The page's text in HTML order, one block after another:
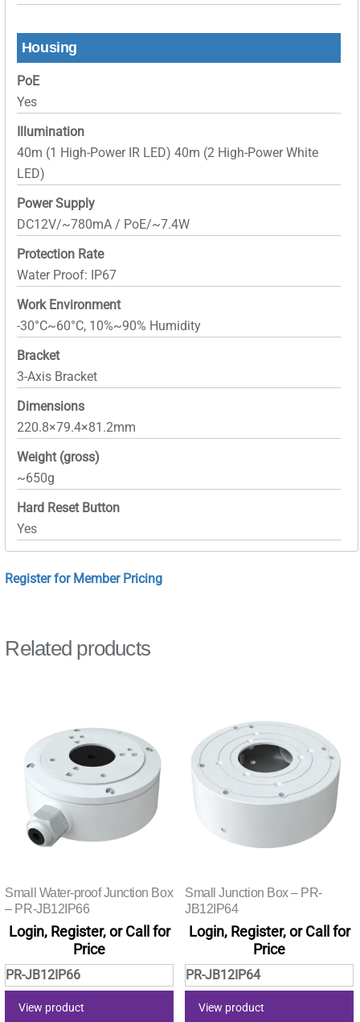
Housing
PoE
Yes
Illumination
40m (1 High-Power IR LED) 40m (2 High-Power White
LED)
Power Supply
DC12V/~780mA / PoE/~7.4W
Protection Rate
Water Proof: IP67
Work Environment
-30°C~60°C, 10%~90% Humidity
Bracket
3-Axis Bracket
Dimensions
220.8×79.4×81.2mm
Weight (gross)
~650g
Hard Reset Button
Yes
Register for Member Pricing
Related products
Small Water-proof Junction Box
– PR-JB12IP66
Login, Register, or Call for
Price
PR-JB12IP66
View product
Small Junction Box – PR-
JB12IP64
Login, Register, or Call for
Price
PR-JB12IP64
View product